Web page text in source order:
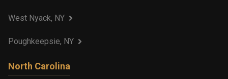
West Nyack, NY
Poughkeepsie, NY
North Carolina